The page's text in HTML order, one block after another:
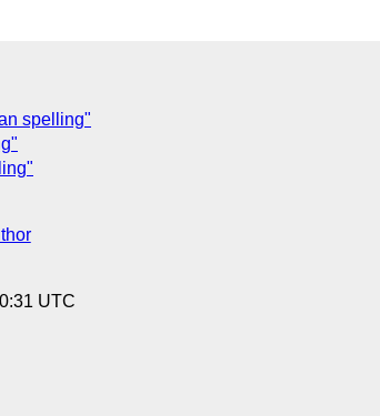
spelling"
UTC